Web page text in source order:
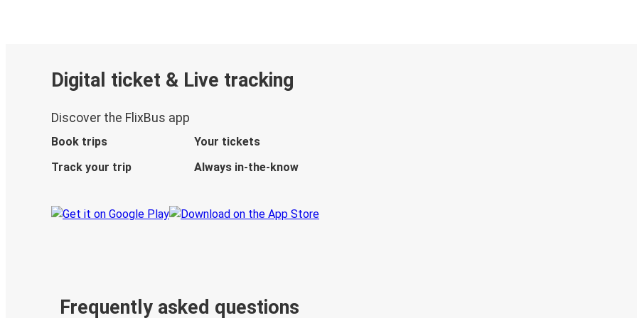
Digital ticket & Live tracking
Discover the FlixBus app
Book trips
Your tickets
Track your trip
Always in-the-know
Frequently asked questions